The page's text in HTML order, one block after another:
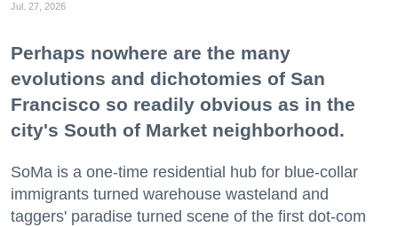
Jul. 27, 2026
Perhaps nowhere are the many
evolutions and dichotomies of San
Francisco so readily obvious as in the
city's South of Market neighborhood.
SoMa is a one-time residential hub for blue-collar
immigrants turned warehouse wasteland and
taggers' paradise turned scene of the first dot-com